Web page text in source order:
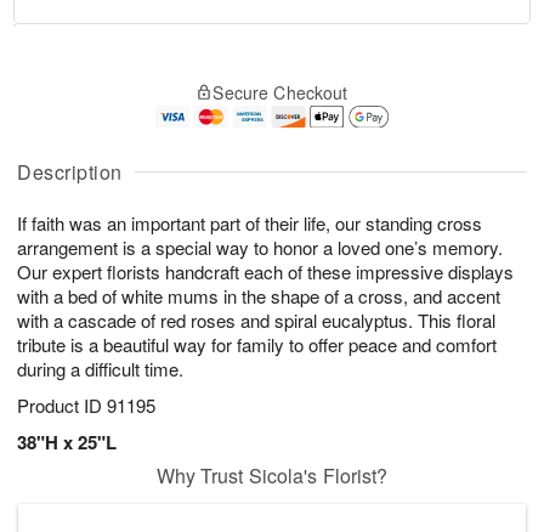
Description
If faith was an important part of their life, our standing cross
arrangement is a special way to honor a loved one’s memory.
Our expert florists handcraft each of these impressive displays
with a bed of white mums in the shape of a cross, and accent
with a cascade of red roses and spiral eucalyptus. This floral
tribute is a beautiful way for family to offer peace and comfort
during a difficult time.
Product ID 91195
38"H x 25"L
A
u
7
g
g
t
s
Secure Checkout
Why Trust Sicola's Florist?